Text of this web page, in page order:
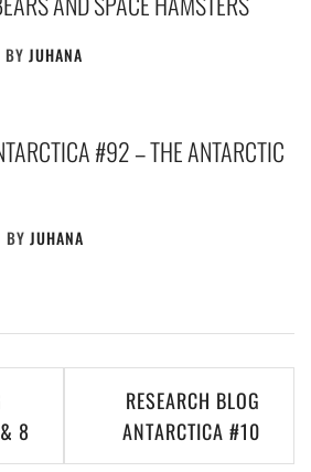
BY JUHANA
#92 – THE ANTARCTIC
BY JUHANA
8
RESEARCH BLOG
ANTARCTICA #10